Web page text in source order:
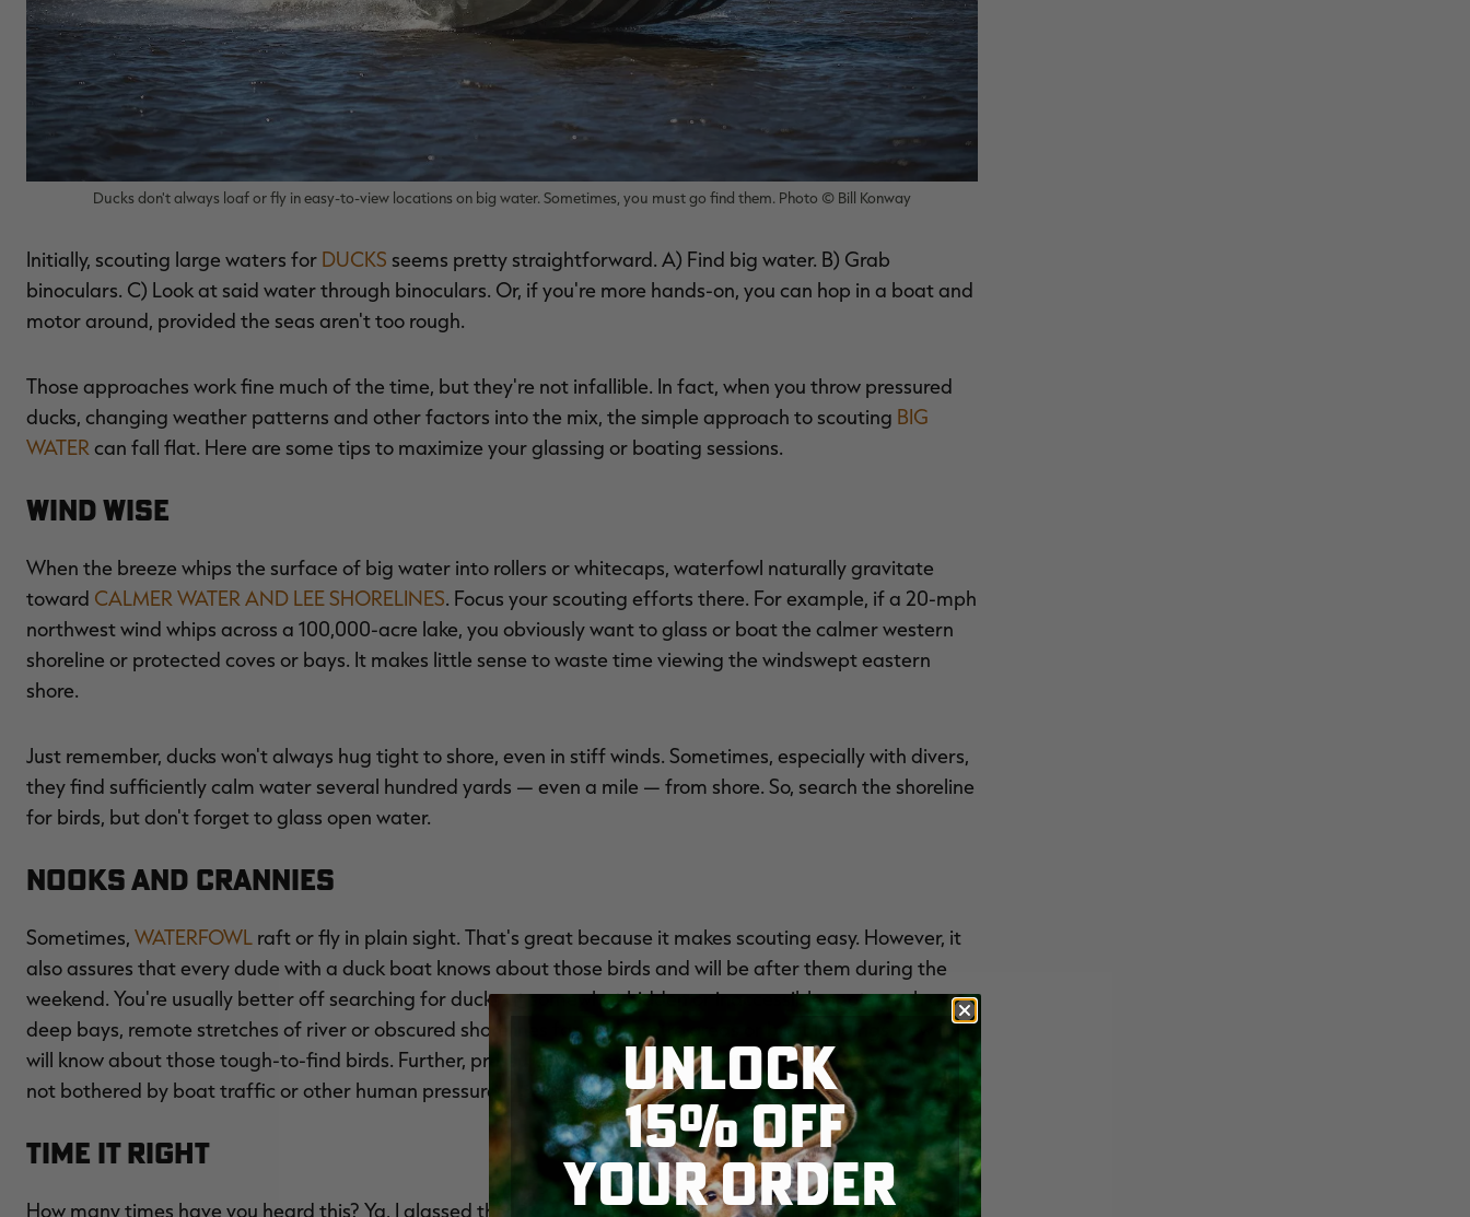
Ducks don't always loaf or fly in easy-to-view locations on big water. Sometimes, you must go find them. Photo © Bill Konway
Initially, scouting large waters for DUCKS seems pretty straightforward. A) Find big water. B) Grab
binoculars. C) Look at said water through binoculars. Or, if you're more hands-on, you can hop in a boat and
motor around, provided the seas aren't too rough.
Those approaches work fine much of the time, but they're not infallible. In fact, when you throw pressured
ducks, changing weather patterns and other factors into the mix, the simple approach to scouting BIG
WATER can fall flat. Here are some tips to maximize your glassing or boating sessions.
Wind Wise
When the breeze whips the surface of big water into rollers or whitecaps, waterfowl naturally gravitate
toward CALMER WATER AND LEE SHORELINES. Focus your scouting efforts there. For example, if a 20-mph
northwest wind whips across a 100,000-acre lake, you obviously want to glass or boat the calmer western
shoreline or protected coves or bays. It makes little sense to waste time viewing the windswept eastern
shore.
Just remember, ducks won't always hug tight to shore, even in stiff winds. Sometimes, especially with divers,
they find sufficiently calm water several hundred yards — even a mile — from shore. So, search the shoreline
for birds, but don't forget to glass open water.
Nooks and Crannies
Sometimes, WATERFOWL raft or fly in plain sight. That's great because it makes scouting easy. However, it
also assures that every dude with a duck boat knows about those birds and will be after them during the
weekend. You're usually better off searching for ducks at somewhat hidden or inaccessible spots, such as
deep bays, remote stretches of river or obscured shorelines far from metro areas or boat landings. Few folks
will know about those tough-to-find birds. Further, pressured ducks often gravitate to areas where they're
not bothered by boat traffic or other human pressure.
Time it Right
How many times have you heard this? Ya, I glassed the lake but didn't see anything. Translation: You rolled
UNLOCK
15% OFF
YOUR ORDER